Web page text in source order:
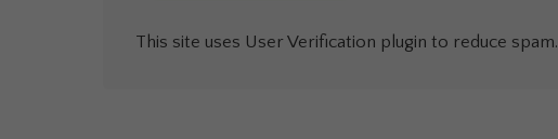
This site uses User Verification plugin to reduce spam.